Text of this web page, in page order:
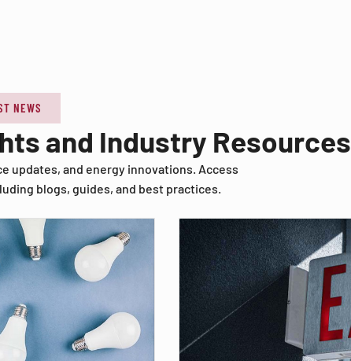
NEWS
and Industry Resources
updates, and energy innovations. Access
blogs, guides, and best practices.